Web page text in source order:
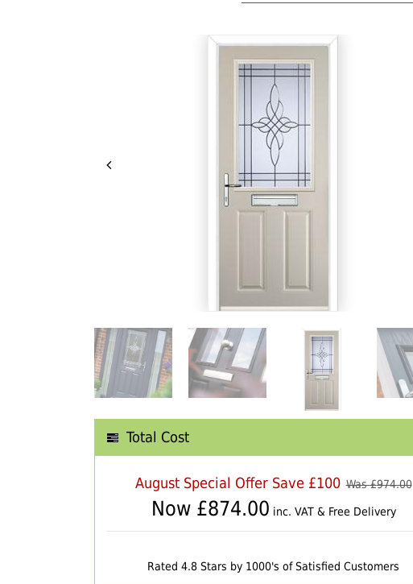
Total Cost
August Special Offer Save £100 Was £974.00
Now £874.00 inc. VAT & Free Delivery
Rated 4.8 Stars by 1000's of Satisfied Customers